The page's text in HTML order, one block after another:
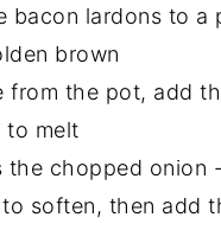
bacon lardons to a
brown
from the pot, add
to melt
the chopped onion
soften, then add